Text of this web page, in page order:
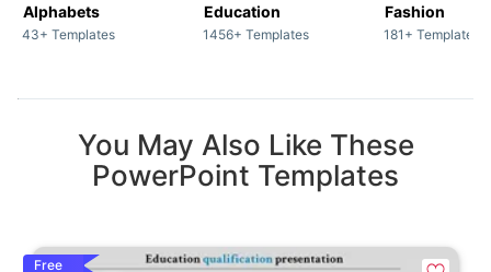
Alphabets
43+ Templates
Education
1456+ Templates
Fashion
181+ Templates
You May Also Like These
PowerPoint Templates
Free